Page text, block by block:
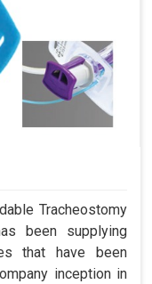
Tracheostomy
been supplying
that have been
inception in